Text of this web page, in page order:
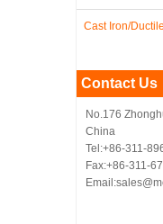
Cast Iron/
Contact Us
No.176
China
Tel:+86-311-
Fax:+86-311-